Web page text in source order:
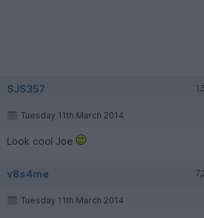
SJS357
Tuesday 11th March 2014
Look cool Joe
v8s4me
Tuesday 11th March 2014